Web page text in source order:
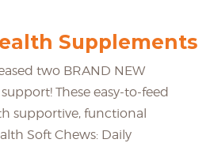
Supplements
two BRAND NEW
These easy-to-feed
supportive, functional
Soft Chews: Daily